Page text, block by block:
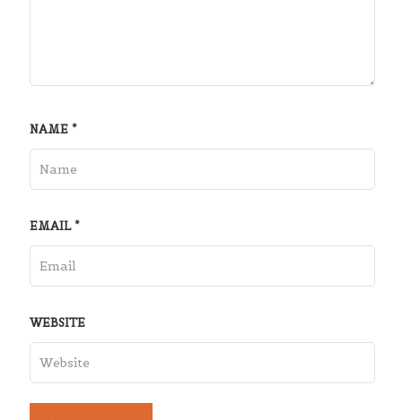
NAME *
EMAIL*
WEBSITE